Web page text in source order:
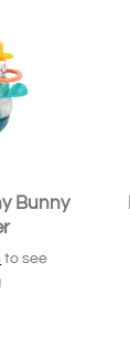
Bunny
to see